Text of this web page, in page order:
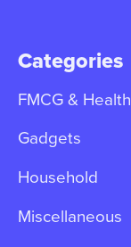
Categories
FMCG & Health
Gadgets
Household
Miscellaneous